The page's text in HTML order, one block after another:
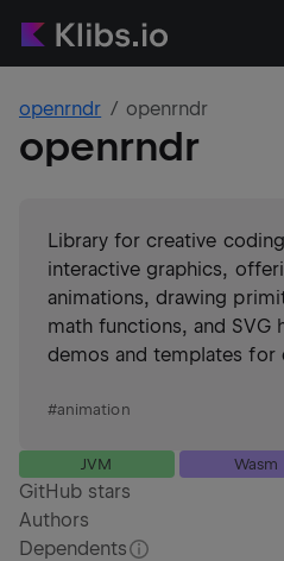
openrndr openrndr
openrndr
Library for creative
interactive graphics,
animations, drawing
math functions, and SVG
demos and templates for
#animation
JVM Wasm
GitHub stars
Authors
Dependents